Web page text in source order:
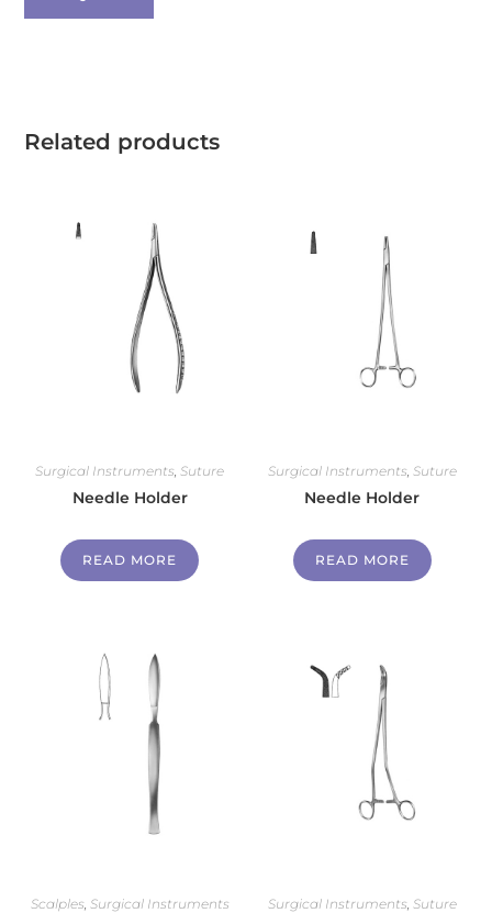
Related products
Surgical Instruments,Suture
Needle Holder
READ MORE
Surgical Instruments, Suture
Needle Holder
READ MORE
Scalples Surgical Instruments Surgical Instruments Suture